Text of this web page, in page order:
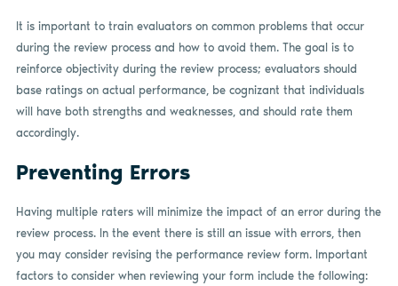
It is important to train evaluators on common problems that occur
during the review process and how to avoid them. The goal is to
reinforce objectivity during the review process; evaluators should
base ratings on actual performance, be cognizant that individuals
will have both strengths and weaknesses, and should rate them
accordingly.
Preventing Errors
Having multiple raters will minimize the impact of an error during the
review process. In the event there is still an issue with errors, then
you may consider revising the performance review form. Important
factors to consider when reviewing your form include the following: